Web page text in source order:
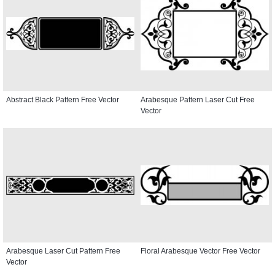
Abstract Black Pattern Free Vector
Arabesque Pattern Laser Cut Free
Vector
Arabesque Laser Cut Pattern Free
Vector
Floral Arabesque Vector Free Vector